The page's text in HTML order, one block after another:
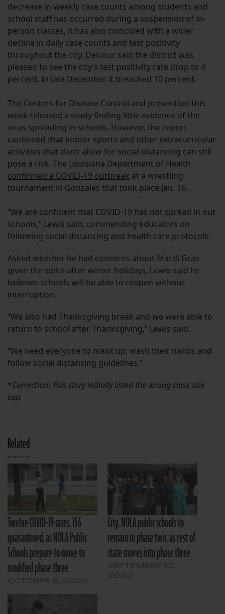
decrease in weekly case counts among students and
school staff has occurred during a suspension of in-
person classes, it has also coincided with a wider
decline in daily case counts and test positivity
throughout the city. Delcour said the district was
pleased to see the city’s test positivity rate drop to 4
percent. In late December it breached 10 percent.
The Centers for Disease Control and prevention this
week released a studyfinding little evidence of the
virus spreading in schools. However, the report
cautioned that indoor sports and other extracurricular
activities that don’t allow for social distancing can still
pose a risk. The Louisiana Department of Health
confirmed a COVID-19 outbreak at a wrestling
tournament in Gonzales that took place Jan. 16.
“We are confident that COVID-19 has not spread in our
schools,” Lewis said, commending educators on
following social distancing and health care protocols.
Asked whether he had concerns about Mardi Gras
given the spike after winter holidays, Lewis said he
believes schools will be able to reopen without
interruption.
“We also had Thanksgiving break and we were able to
return to school after Thanksgiving,” Lewis said.
“We need everyone to mask up, wash their hands and
follow social distancing guidelines.”
*Correction: This story initially listed the wrong class size
cap.
Related
Twelve COVID-19 cases, 156
quarantined, as NOLA Public
Schools prepare to move to
modified phase three
City, NOLA public schools to
remain in phase two, as rest of
state moves into phase three